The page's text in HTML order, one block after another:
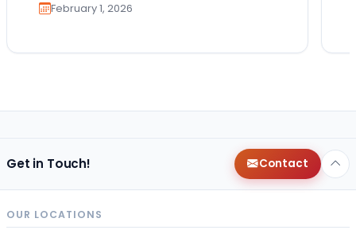
February 1, 2026
Get in Touch! Contact
OUR LOCATIONS